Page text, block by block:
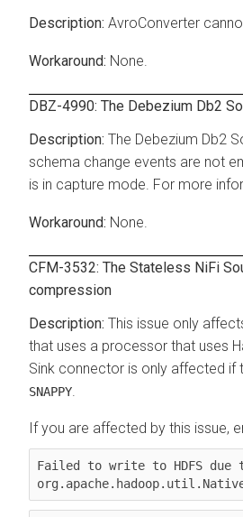
AvroConverter
None.
DBZ-4990: The Debezium Db2
The Debezium Db2
schema change events are not
is in capture mode. For more
None.
CFM-3532: The Stateless NiFi
compression
This issue only
that uses a processor that uses
Sink connector is only affected if
SNAPPY.
If you are affected by this issue,
Failed to write to HDFS